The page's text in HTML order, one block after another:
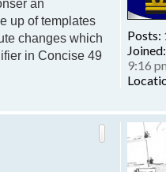
Posts:
Joined:
9:16
an
up of templates
changes which
in Concise 49